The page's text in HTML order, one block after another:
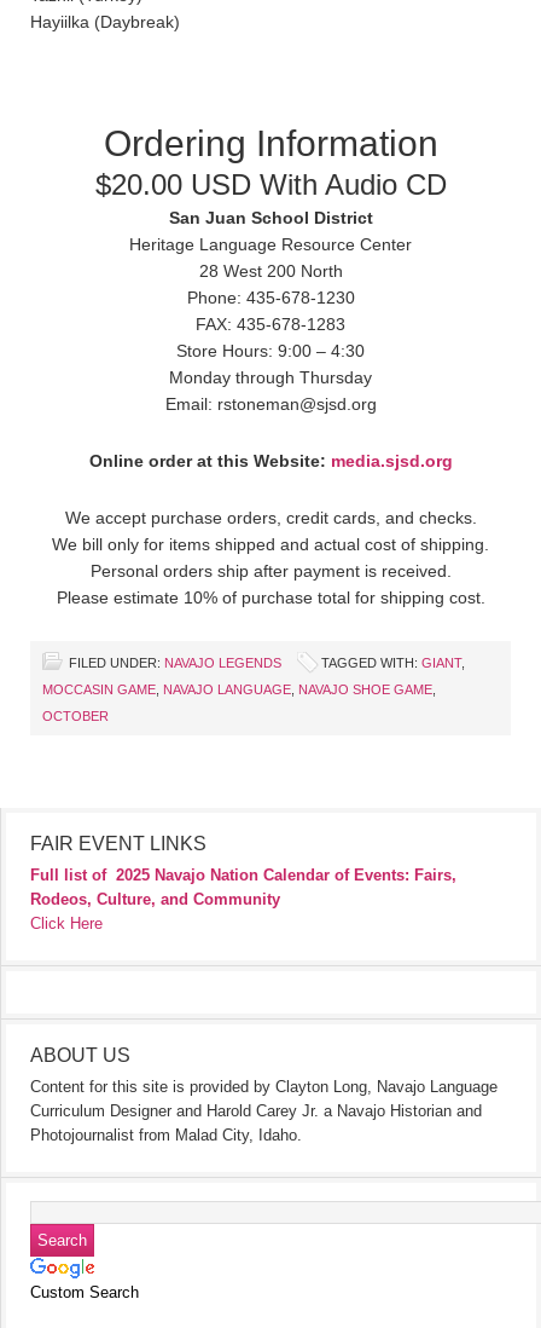
Hayiilka (Daybreak)
Ordering Information
$20.00 USD With Audio CD
San Juan School District
Heritage Language Resource Center
28 West 200 North
Phone: 435-678-1230
FAX: 435-678-1283
Store Hours: 9:00 – 4:30
Monday through Thursday
Email: rstoneman@sjsd.org
Online order at this Website: media.sjsd.org
We accept purchase orders, credit cards, and checks.
We bill only for items shipped and actual cost of shipping.
Personal orders ship after payment is received.
Please estimate 10% of purchase total for shipping cost.
FILED UNDER: NAVAJO LEGENDS TAGGED WITH: GIANT,
MOCCASIN GAME NAVAJO LANGUAGE NAVAJO SHOE GAME
OCTOBER
FAIR EVENT LINKS
Full list of 2025 Navajo Nation Calendar of Events: Fairs,
Rodeos, Culture, and Community
Click Here
ABOUT US
Content for this site is provided by Clayton Long, Navajo Language
Curriculum Designer and Harold Carey Jr. a Navajo Historian and
Photojournalist from Malad City, Idaho.
Custom Search